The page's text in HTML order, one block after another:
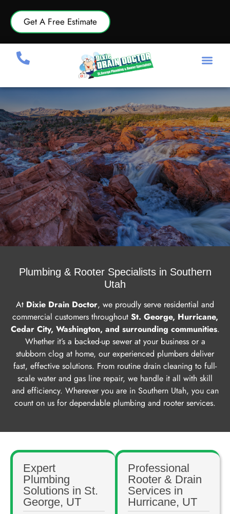
Get A Free Estimate
Service
Area
Get A
Free
Estimate
Plumbing & Rooter Specialists in Southern
Utah
At Dixie Drain Doctor, we proudly serve residential and
commercial customers throughout St. George, Hurricane,
Cedar City, Washington, and surrounding communities.
Whether it’s a backed-up sewer at your business or a
stubborn clog at home, our experienced plumbers deliver
fast, effective solutions. From routine drain cleaning to full-
scale water and gas line repair, we handle it all with skill
and efficiency. Wherever you are in Southern Utah, you can
count on us for dependable plumbing and rooter services.
Expert
Plumbing
Solutions in St.
George, UT
Professional
Rooter & Drain
Services in
Hurricane, UT